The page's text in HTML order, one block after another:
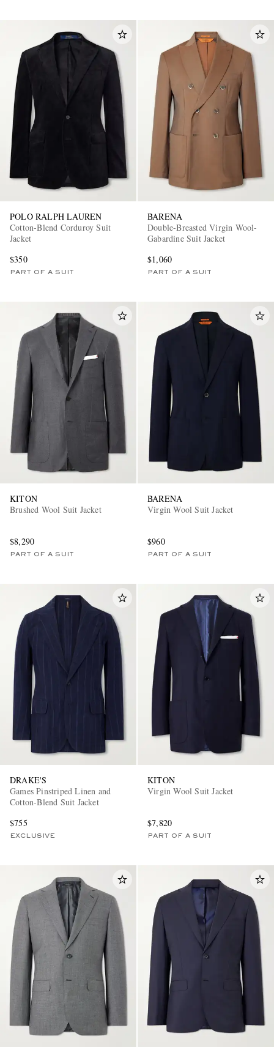
POLO RALPH LAUREN
Cotton-Blend Corduroy Suit
Jacket
$350
PART OF A SUIT
BARENA
Double-Breasted Virgin Wool-
Gabardine Suit Jacket
$1,060
PART OF A SUIT
KITON
Brushed Wool Suit Jacket
$8,290
PART OF A SUIT
BARENA
Virgin Wool Suit Jacket
$960
PART OF A SUIT
DRAKE'S
Games Pinstriped Linen and
Cotton-Blend Suit Jacket
$755
EXCLUSIVE
KITON
Virgin Wool Suit Jacket
$7,820
PART OF A SUIT